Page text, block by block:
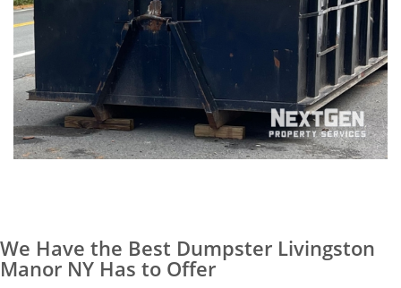
We Have the Best Dumpster Livingston
Manor NY Has to Offer